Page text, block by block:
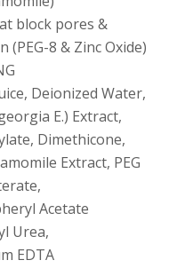
block pores &
8 & Zinc Oxide)
Deionized Water,
E.) Extract,
Dimethicone,
Extract, PEG
Acetate
Urea,
EDTA